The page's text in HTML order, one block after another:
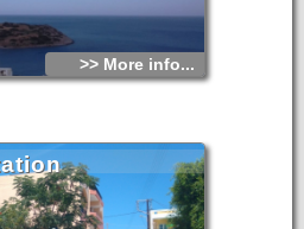
>> More info...